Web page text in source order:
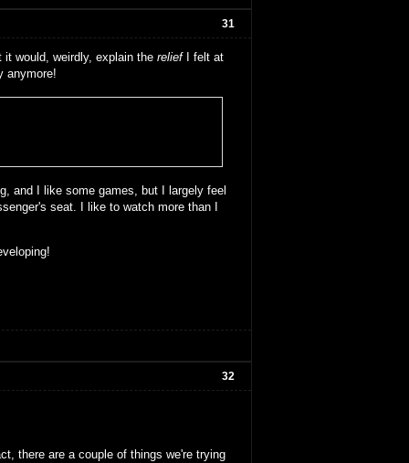
31
it would, weirdly, explain the reliefI felt at
anymore!
and I like some games, but I largely feel
seat. I like to watch more than I
32
there are a couple of things we're trying